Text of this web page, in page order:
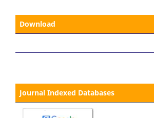
Download
Journal Indexed Databases